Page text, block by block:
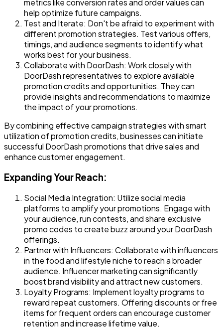
metrics like conversion rates and order values can
help optimize future campaigns.
Test and Iterate: Don't be afraid to experiment with
different promotion strategies. Test various offers,
timings, and audience segments to identify what
works best for your business.
Collaborate with DoorDash: Work closely with
DoorDash representatives to explore available
promotion credits and opportunities. They can
provide insights and recommendations to maximize
the impact of your promotions.
By combining effective campaign strategies with smart
utilization of promotion credits, businesses can initiate
successful DoorDash promotions that drive sales and
enhance customer engagement.
Expanding Your Reach:
Social Media Integration: Utilize social media
platforms to amplify your promotions. Engage with
your audience, run contests, and share exclusive
promo codes to create buzz around your DoorDash
offerings.
Partner with Influencers: Collaborate with influencers
in the food and lifestyle niche to reach a broader
audience. Influencer marketing can significantly
boost brand visibility and attract new customers.
Loyalty Programs: Implement loyalty programs to
reward repeat customers. Offering discounts or free
items for frequent orders can encourage customer
retention and increase lifetime value.